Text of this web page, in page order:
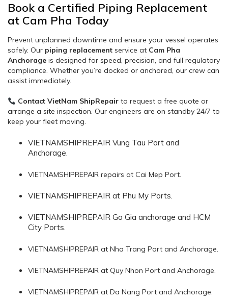
Book a Certified Piping Replacement
at Cam Pha Today
Prevent unplanned downtime and ensure your vessel operates
safely. Our piping replacement service at Cam Pha
Anchorage is designed for speed, precision, and full regulatory
compliance. Whether you’re docked or anchored, our crew can
assist immediately.
Contact VietNam ShipRepairto request a free quote or
arrange a site inspection. Our engineers are on standby 24/7 to
keep your fleet moving.
VIETNAMSHIPREPAIR Vung Tau Port and
Anchorage.
VIETNAMSHIPREPAIR repairs at Cai Mep Port.
VIETNAMSHIPREPAIR at Phu My Ports.
VIETNAMSHIPREPAIR Go Gia anchorage and HCM
City Ports.
VIETNAMSHIPREPAIR at Nha Trang Port and Anchorage.
VIETNAMSHIPREPAIR at Quy Nhon Port and Anchorage.
VIETNAMSHIPREPAIR at Da Nang Port and Anchorage.